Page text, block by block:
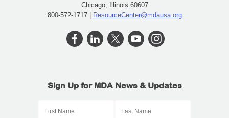
Chicago, Illinois 60607
800-572-1717 | ResourceCenter@mdausa.org
Sign Up for MDA News & Updates